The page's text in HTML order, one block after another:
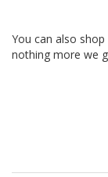
You can also
nothing more we